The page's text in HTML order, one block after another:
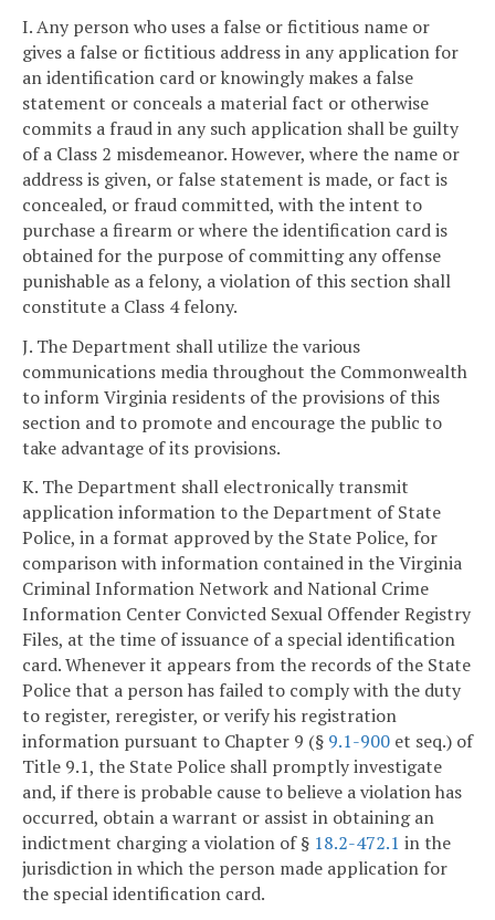
I. Any person who uses a false or fictitious name or
gives a false or fictitious address in any application for
an identification card or knowingly makes a false
statement or conceals a material fact or otherwise
commits a fraud in any such application shall be guilty
of a Class 2 misdemeanor. However, where the name or
address is given, or false statement is made, or fact is
concealed, or fraud committed, with the intent to
purchase a firearm or where the identification card is
obtained for the purpose of committing any offense
punishable as a felony, a violation of this section shall
constitute a Class 4 felony.
J. The Department shall utilize the various
communications media throughout the Commonwealth
to inform Virginia residents of the provisions of this
section and to promote and encourage the public to
take advantage of its provisions.
K. The Department shall electronically transmit
application information to the Department of State
Police, in a format approved by the State Police, for
comparison with information contained in the Virginia
Criminal Information Network and National Crime
Information Center Convicted Sexual Offender Registry
Files, at the time of issuance of a special identification
card. Whenever it appears from the records of the State
Police that a person has failed to comply with the duty
to register, reregister, or verify his registration
information pursuant to Chapter 9 (§ 9.1-900 et seq.) of
Title 9.1, the State Police shall promptly investigate
and, if there is probable cause to believe a violation has
occurred, obtain a warrant or assist in obtaining an
indictment charging a violation of § 18.2-472.1 in the
jurisdiction in which the person made application for
the special identification card.